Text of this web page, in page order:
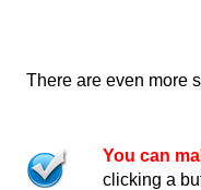
There are even more
You can
clicking a